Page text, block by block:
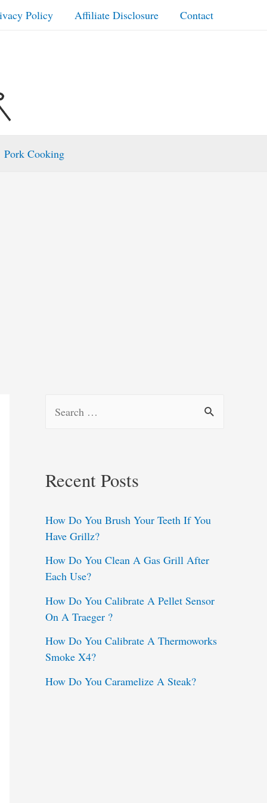
Policy Affiliate Disclosure Contact
Pork Cooking
c
f
o
r
:
Recent Posts
How Do You Brush Your Teeth If You
Have Grillz?
How Do You Clean A Gas Grill After
Each Use?
How Do You Calibrate A Pellet Sensor
On A Traeger ?
How Do You Calibrate A Thermoworks
Smoke X4?
How Do You Caramelize A Steak?